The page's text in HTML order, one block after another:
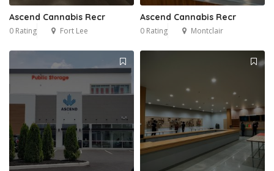
Ascend Cannabis Recr
0 Rating Fort Lee
Ascend Cannabis Recr
0 Rating Montclair